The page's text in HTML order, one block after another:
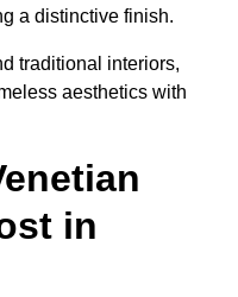
a distinctive finish.
traditional interiors,
aesthetics with
in